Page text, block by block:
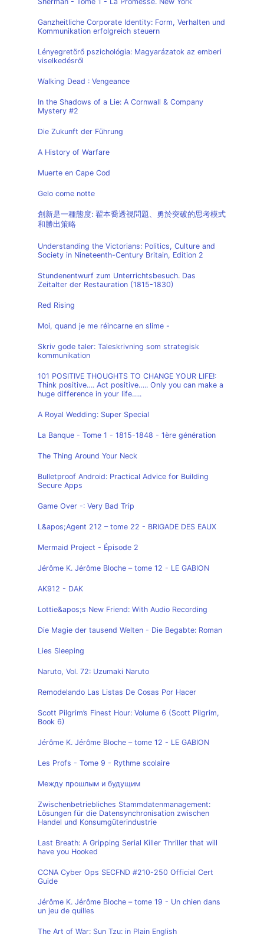
Ganzheitliche Corporate Identity: Form, Verhalten und
Kommunikation erfolgreich steuern
Lényegretörő pszichológia: Magyarázatok az emberi
viselkedésről
Walking Dead : Vengeance
In the Shadows of a Lie: A Cornwall & Company
Mystery #2
Die Zukunft der Führung
A History of Warfare
Muerte en Cape Cod
Gelo come notte
創新是一種態度: 翟本喬透視問題、勇於突破的思考模式
和勝出策略
Understanding the Victorians: Politics, Culture and
Society in Nineteenth-Century Britain, Edition 2
Stundenentwurf zum Unterrichtsbesuch. Das
Zeitalter der Restauration (1815-1830)
Red Rising
Moi, quand je me réincarne en slime -
Skriv gode taler: Taleskrivning som strategisk
kommunikation
101 POSITIVE THOUGHTS TO CHANGE YOUR LIFE!:
Think positive…. Act positive….. Only you can make a
huge difference in your life…..
A Royal Wedding: Super Special
La Banque - Tome 1 - 1815-1848 - 1ère génération
The Thing Around Your Neck
Bulletproof Android: Practical Advice for Building
Secure Apps
Game Over -: Very Bad Trip
L&apos;Agent 212 – tome 22 - BRIGADE DES EAUX
Mermaid Project - Épisode 2
Jérôme K. Jérôme Bloche – tome 12 - LE GABION
AK912 - DAK
Lottie&apos;s New Friend: With Audio Recording
Die Magie der tausend Welten - Die Begabte: Roman
Lies Sleeping
Naruto, Vol. 72: Uzumaki Naruto
Remodelando Las Listas De Cosas Por Hacer
Scott Pilgrim’s Finest Hour: Volume 6 (Scott Pilgrim,
Book 6)
Jérôme K. Jérôme Bloche – tome 12 - LE GABION
Les Profs - Tome 9 - Rythme scolaire
Между прошлым и будущим
Zwischenbetriebliches Stammdatenmanagement:
Lösungen für die Datensynchronisation zwischen
Handel und Konsumgüterindustrie
Last Breath: A Gripping Serial Killer Thriller that will
have you Hooked
CCNA Cyber Ops SECFND #210-250 Official Cert
Guide
Jérôme K. Jérôme Bloche – tome 19 - Un chien dans
un jeu de quilles
The Art of War: Sun Tzu: in Plain English